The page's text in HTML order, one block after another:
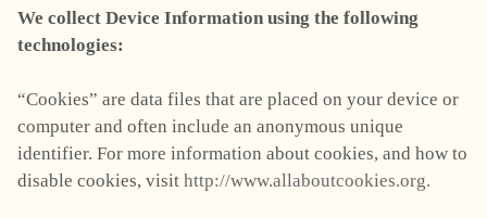
We collect Device Information using the following
technologies:
“Cookies” are data files that are placed on your device or
computer and often include an anonymous unique
identifier. For more information about cookies, and how to
disable cookies, visit http://www.allaboutcookies.org.